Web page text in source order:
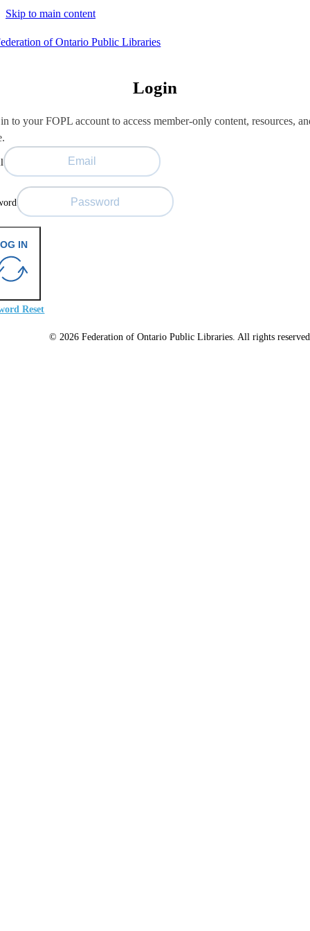
Skip to main content
Login
to your FOPL account to access member-only content, resources,
IN
Reset
© 2026 Federation of Ontario Public Libraries. All rights